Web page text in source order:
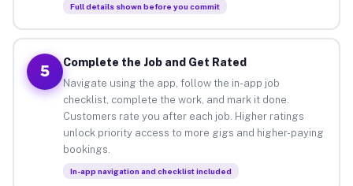
Full details shown before you commit
5
Complete the Job and Get Rated
Navigate using the app, follow the in-app job
checklist, complete the work, and mark it done.
Customers rate you after each job. Higher ratings
unlock priority access to more gigs and higher-paying
bookings.
In-app navigation and checklist included